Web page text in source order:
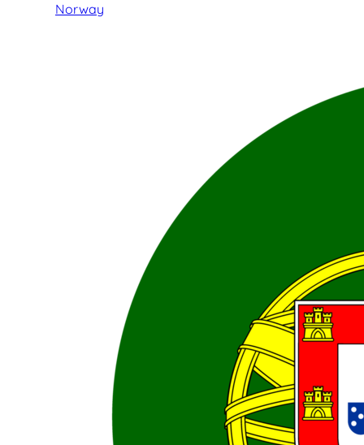
Norway